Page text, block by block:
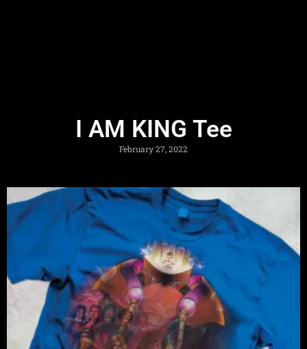
I AM KING Tee
February 27, 2022